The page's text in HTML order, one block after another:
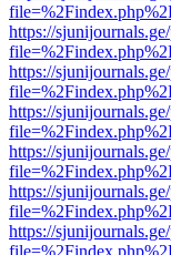
https://
https://
https://
https://
https://
https://